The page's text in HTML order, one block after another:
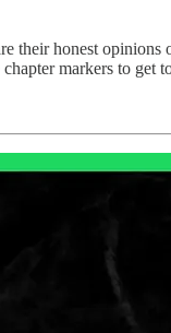
their honest
markers to get